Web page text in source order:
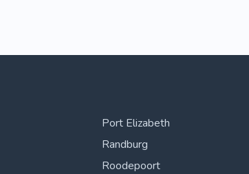
Port Elizabeth
Randburg
Roodepoort